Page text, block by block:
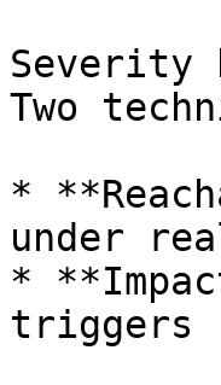
Two
*
under
*
triggers